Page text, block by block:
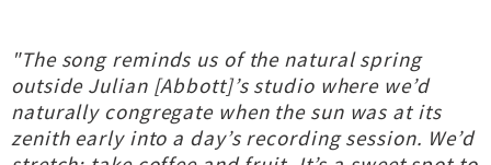
"The song reminds us of the natural spring
outside Julian [Abbott]’s studio where we’d
naturally congregate when the sun was at its
zenith early into a day’s recording session. We’d